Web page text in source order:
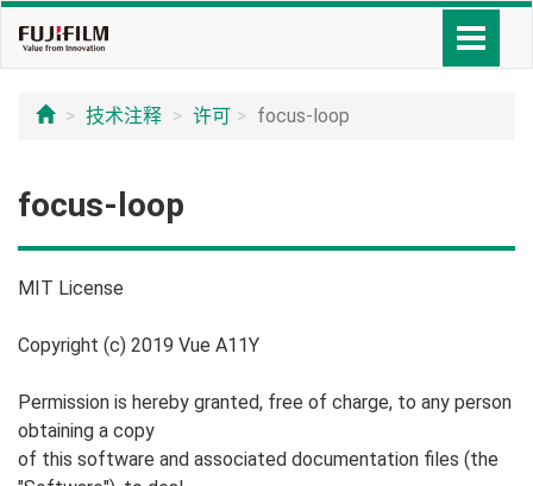
技术注释 许可 focus-loop
focus-loop
MIT License
Copyright (c) 2019 Vue A11Y
Permission is hereby granted, free of charge, to any person
obtaining a copy
of this software and associated documentation files (the